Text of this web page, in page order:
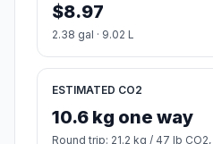
$8.97
2.38 gal · 9.02 L
ESTIMATED CO2
10.6 kg one way
Round trip: 21.2 kg / 47 lb